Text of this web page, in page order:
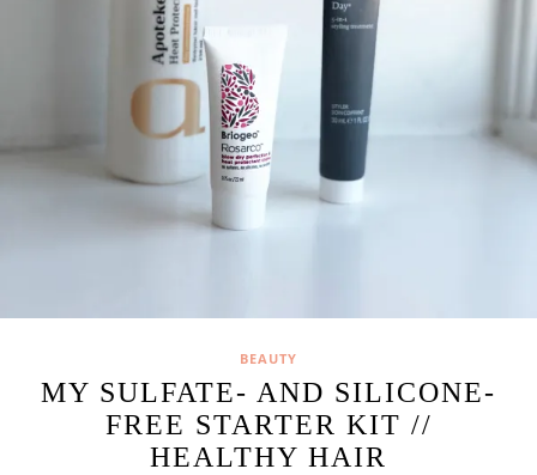
BEAUTY
MY SULFATE- AND SILICONE-
FREE STARTER KIT //
HEALTHY HAIR